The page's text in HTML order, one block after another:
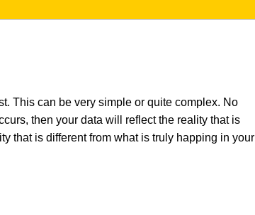
This can be very simple or quite complex. No
then your data will reflect the reality that is
that is different from what is truly happing in your